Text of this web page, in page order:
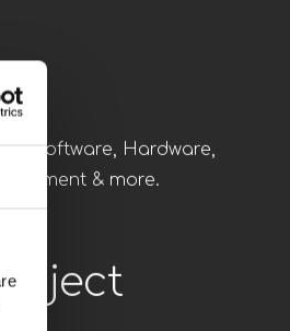
Product Management